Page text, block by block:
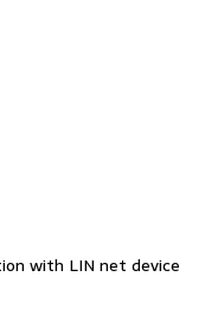
with LIN net device